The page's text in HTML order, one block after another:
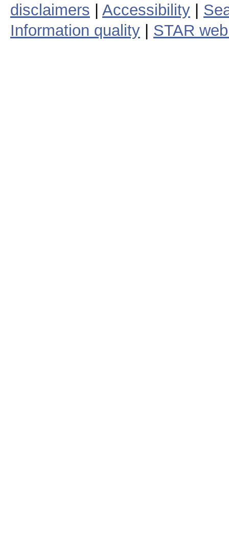
disclaimers
Accessibility
Information quality
STAR